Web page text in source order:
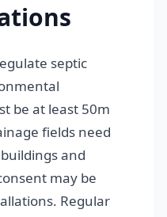
septic
be at least 50m
fields need
and
may be
Regular